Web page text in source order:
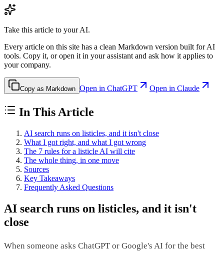
Take this article to your AI.
Every article on this site has a clean Markdown version built for AI
tools. Copy it, or open it in your assistant and ask how it applies to
your company.
Copy as Markdown Open in ChatGPT Open in Claude
In This Article
AI search runs on listicles, and it isn't close
What I got right, and what I got wrong
The 7 rules for a listicle AI will cite
The whole thing, in one move
Sources
Key Takeaways
Frequently Asked Questions
AI search runs on listicles, and it isn't
close
When someone asks ChatGPT or Google's AI for the best